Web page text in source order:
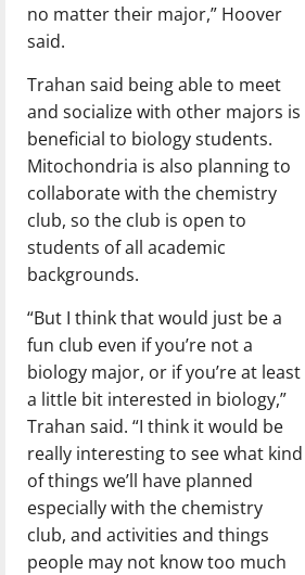
no matter their major,” Hoover
said.
Trahan said being able to meet
and socialize with other majors is
beneficial to biology students.
Mitochondria is also planning to
collaborate with the chemistry
club, so the club is open to
students of all academic
backgrounds.
“But I think that would just be a
fun club even if you’re not a
biology major, or if you’re at least
a little bit interested in biology,”
Trahan said. “I think it would be
really interesting to see what kind
of things we’ll have planned
especially with the chemistry
club, and activities and things
people may not know too much